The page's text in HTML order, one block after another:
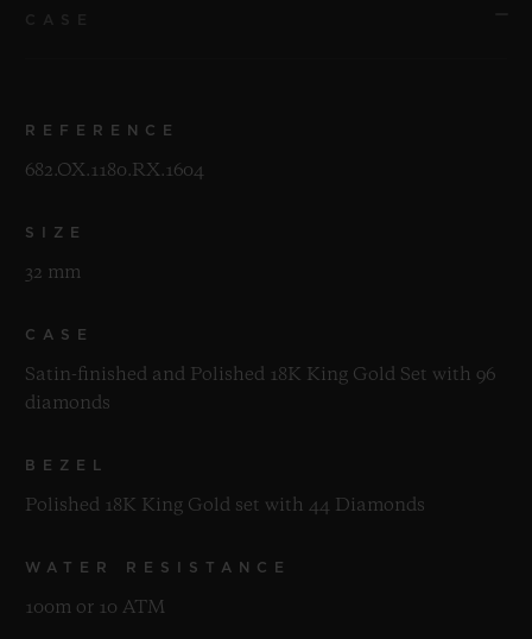
REFERENCE
682.OX.1180.RX.1604
SIZE
32 mm
CASE
Satin-finished and Polished 18K King Gold Set with 96
diamonds
BEZEL
Polished 18K King Gold set with 44 Diamonds
WATER RESISTANCE
100m or 10 ATM